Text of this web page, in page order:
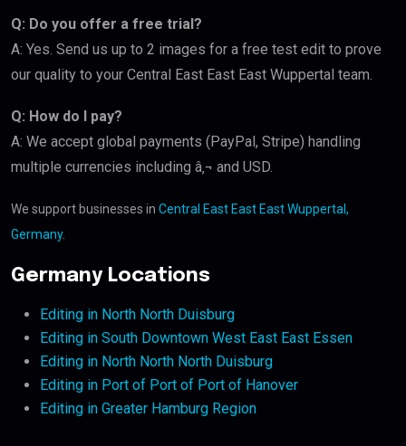
Q: Do you offer a free trial?
A: Yes. Send us up to 2 images for a free test edit to prove
our quality to your Central East East East Wuppertal team.
Q: How do I pay?
A: We accept global payments (PayPal, Stripe) handling
multiple currencies including â‚¬ and USD.
We support businesses in Central East East East Wuppertal,
Germany.
Germany Locations
Editing in North North Duisburg
Editing in South Downtown West East East Essen
Editing in North North North Duisburg
Editing in Port of Port of Port of Hanover
Editing in Greater Hamburg Region